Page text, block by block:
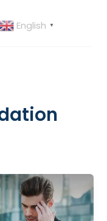
English ▼